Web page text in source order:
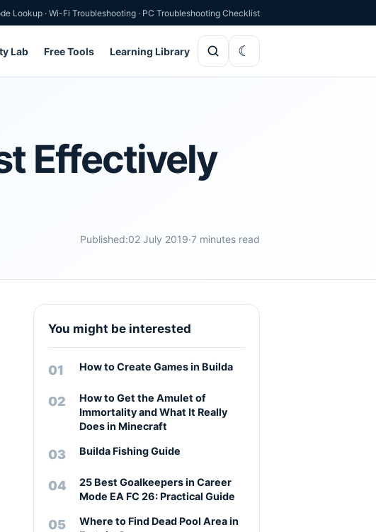
Lookup · Wi-Fi Troubleshooting · PC Troubleshooting Checklist
Lab Free Tools Learning Library
Effectively
Published:02 July 2019·7 minutes read
You might be interested
How to Create Games in Builda
How to Get the Amulet of
Immortality and What It Really
Does in Minecraft
Builda Fishing Guide
25 Best Goalkeepers in Career
Mode EA FC 26: Practical Guide
Where to Find Dead Pool Area in